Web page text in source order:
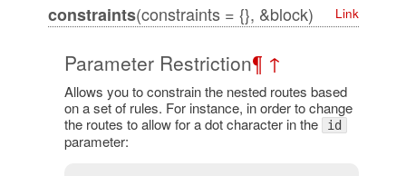
constraints(constraints = {}, &block) Link
Parameter Restriction¶ ↑
Allows you to constrain the nested routes based
on a set of rules. For instance, in order to change
the routes to allow for a dot character in the
id
parameter: